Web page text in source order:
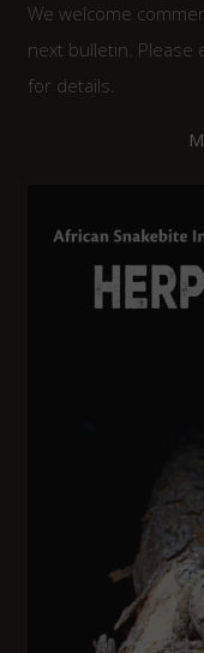
We welcome
next bulletin. Please
for details.